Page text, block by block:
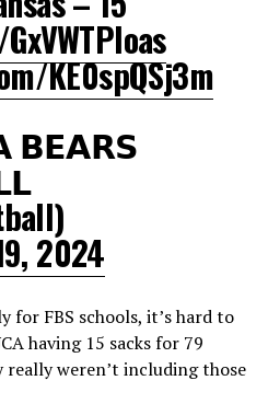
KE0spQSj3m
𝗕𝗘𝗔𝗥𝗦
2024
for FBS schools, it’s hard to
having 15 sacks for 79
really weren’t including those